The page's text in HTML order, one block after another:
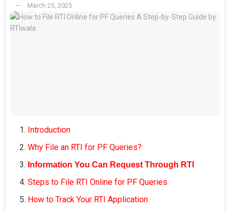
March 25, 2025
Introduction
Why File an RTI for PF Queries?
Information You Can Request Through RTI
Steps to File RTI Online for PF Queries
How to Track Your RTI Application